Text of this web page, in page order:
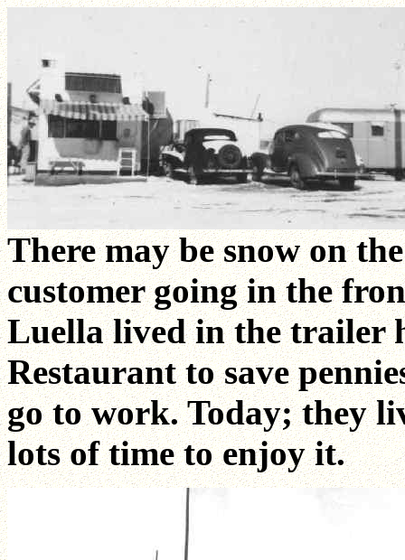
There may be snow on
customer going in the
Luella lived in the trailer
Restaurant to save
go to work. Today; they
lots of time to enjoy it.